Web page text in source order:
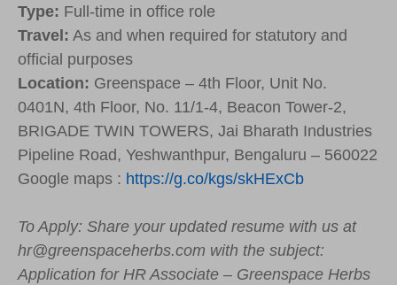
Type: Full-time in office role
Travel: As and when required for statutory and
official purposes
Location: Greenspace – 4th Floor, Unit No.
0401N, 4th Floor, No. 11/1-4, Beacon Tower-2,
BRIGADE TWIN TOWERS, Jai Bharath Industries
Pipeline Road, Yeshwanthpur, Bengaluru – 560022
Google maps : https://g.co/kgs/skHExCb
To Apply: Share your updated resume with us at
hr@greenspaceherbs.com with the subject:
Application for HR Associate – Greenspace Herbs